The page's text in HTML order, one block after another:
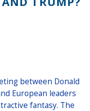
between Donald
European leaders
fantasy. The